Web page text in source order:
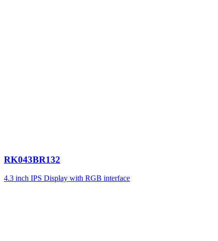
RK043BR132
4.3 inch IPS Display with RGB interface